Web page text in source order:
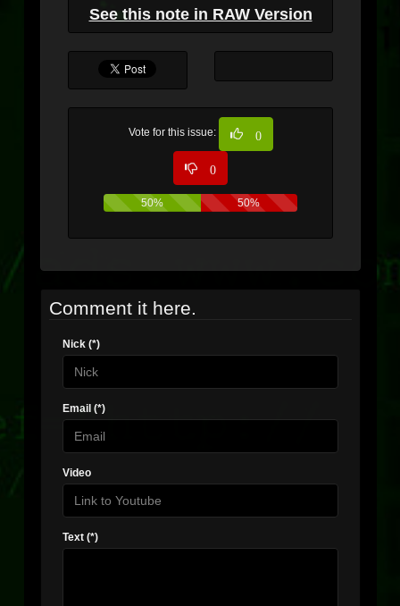
See this note in RAW Version
Vote for this issue: 0
0
50% 50%
Comment it here.
Nick (*)
Email (*)
Video
Text (*)